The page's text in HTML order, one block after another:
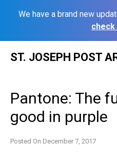
We have a brand new
check
ST. JOSEPH POST
Pantone: The
good in purple
Posted On December 7, 2017